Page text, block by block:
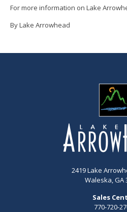
For more information on Lake
By Lake Arrowhead
2419 Lake
Waleska, GA
Sales
770-720-